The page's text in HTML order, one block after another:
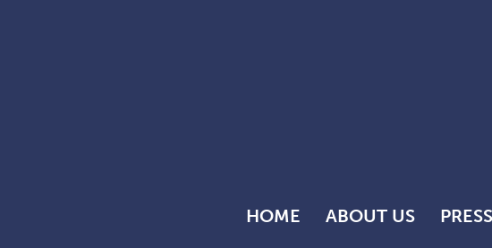
HOME ABOUT US PRESS